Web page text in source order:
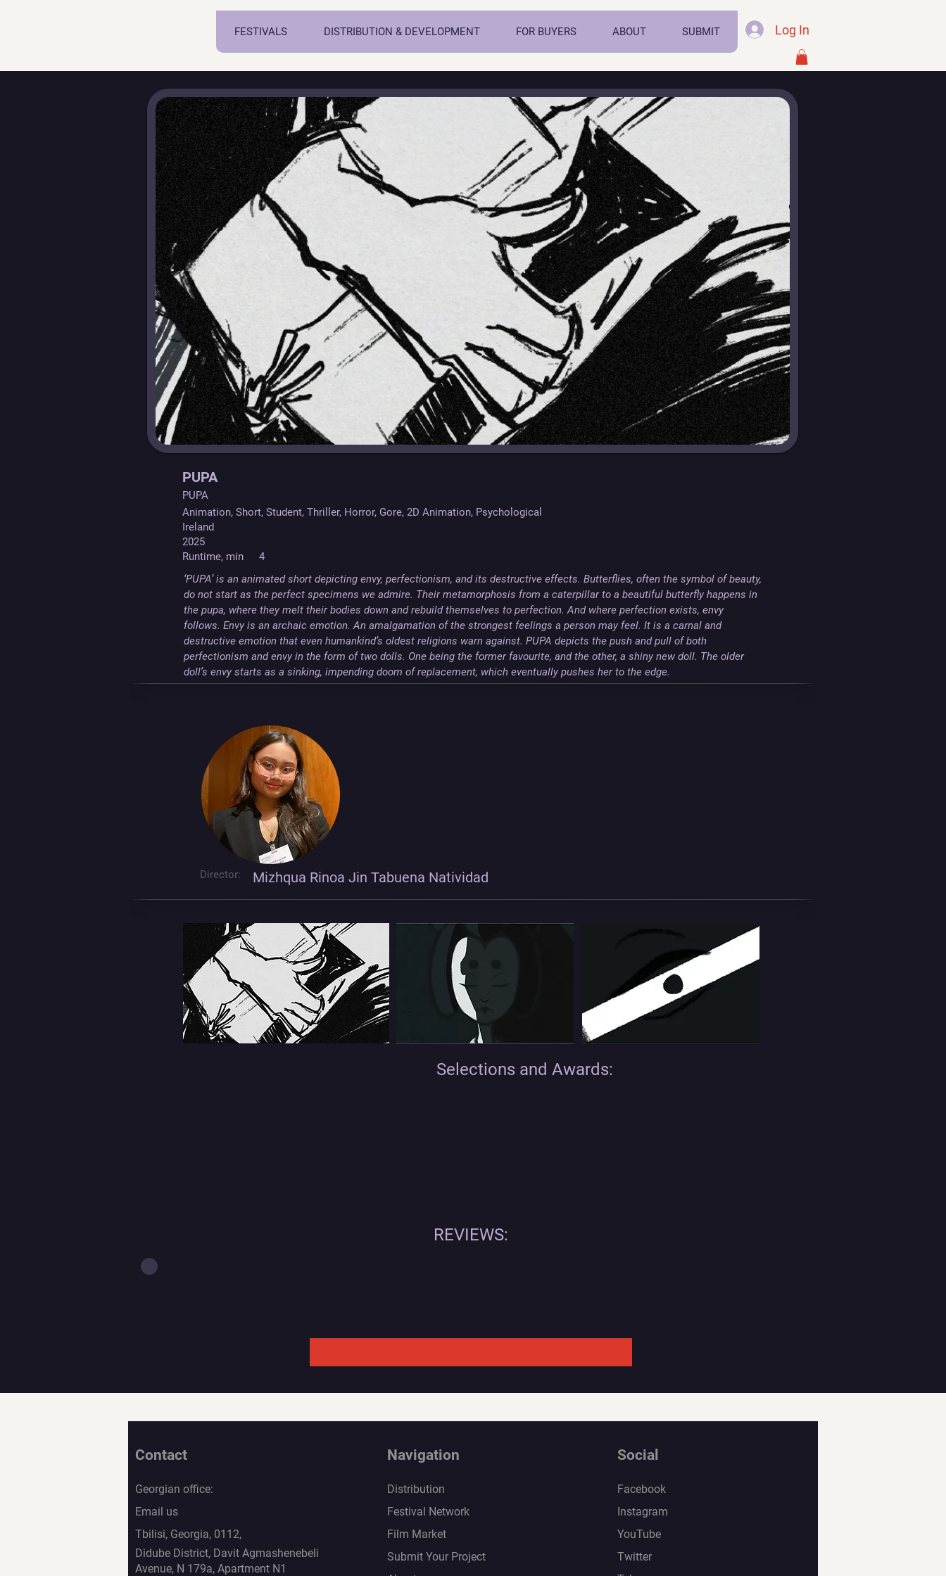
FESTIVALS DISTRIBUTION & DEVELOPMENT FOR BUYERS ABOUT SUBMIT Log In
PUPA
PUPA
Animation, Short, Student, Thriller, Horror, Gore, 2D Animation, Psychological
Ireland
2025
Runtime, min
4
‘PUPA’ is an animated short depicting envy, perfectionism, and its destructive effects. Butterflies, often the symbol of beauty,
do not start as the perfect specimens we admire. Their metamorphosis from a caterpillar to a beautiful butterfly happens in
the pupa, where they melt their bodies down and rebuild themselves to perfection. And where perfection exists, envy
follows. Envy is an archaic emotion. An amalgamation of the strongest feelings a person may feel. It is a carnal and
destructive emotion that even humankind’s oldest religions warn against. PUPA depicts the push and pull of both
perfectionism and envy in the form of two dolls. One being the former favourite, and the other, a shiny new doll. The older
doll’s envy starts as a sinking, impending doom of replacement, which eventually pushes her to the edge.
Director: Mizhqua Rinoa Jin Tabuena Natividad
Selections and Awards:
REVIEWS:
Contact
Georgian office:
Email us
Tbilisi, Georgia, 0112,
Didube District, Davit Agmashenebeli
Avenue, N 179a, Apartment N1
Navigation
Distribution
Festival Network
Film Market
Submit Your Project
Social
Facebook
Instagram
YouTube
Twitter